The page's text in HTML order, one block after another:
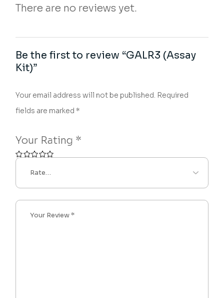
There are no reviews yet.
Be the first to review “GALR3 (Assay
Kit)”
Your email address will not be published. Required
fields are marked*
Your Rating *